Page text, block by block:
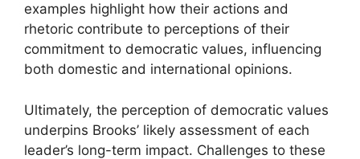
examples highlight how their actions and
rhetoric contribute to perceptions of their
commitment to democratic values, influencing
both domestic and international opinions.
Ultimately, the perception of democratic values
underpins Brooks’ likely assessment of each
leader’s long-term impact. Challenges to these